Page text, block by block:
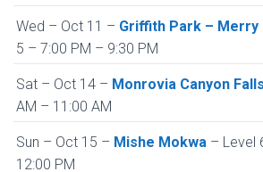
Wed – Oct 11 – Griffith Park – Merry
5 – 7:00 PM – 9:30 PM
Sat – Oct 14 – Monrovia Canyon Falls
AM – 11:00 AM
Sun – Oct 15 – Mishe Mokwa – Level
12:00 PM